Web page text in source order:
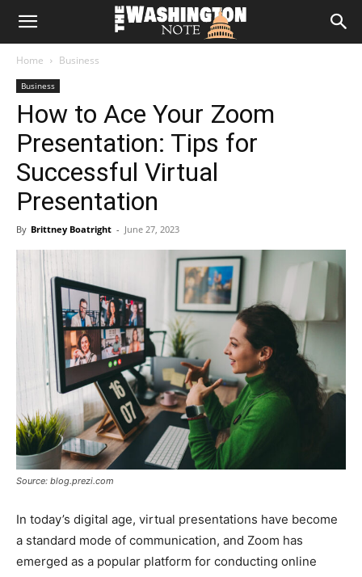
The
Note
Home Business
Business
How to Ace Your Zoom
Presentation: Tips for
Successful Virtual
Presentation
By Brittney Boatright - June 27, 2023
Source: blog.prezi.com
In today’s digital age, virtual presentations have become
a standard mode of communication, and Zoom has
emerged as a popular platform for conducting online